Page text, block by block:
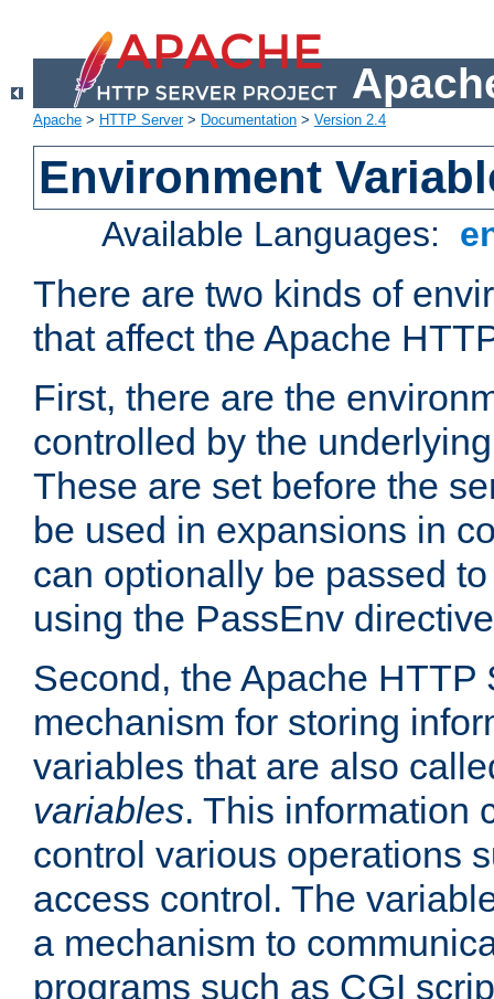
Apache > HTTP Server> Documentation > Version 2.4
Environment
Available Languages:
There are two kinds of
that affect the Apache
First, there are the
controlled by the
These are set before the
be used in expansions in
can optionally be passed
using the PassEnv
Second, the Apache HTTP
mechanism for storing
variables that are also
variables. This information
control various operations
access control. The
a mechanism to
programs such as CGI